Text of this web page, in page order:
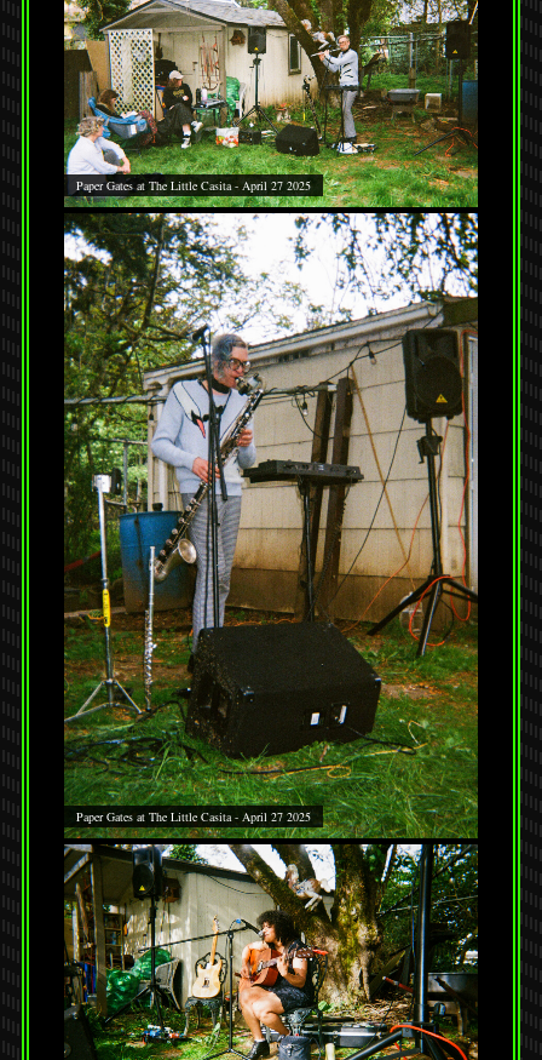
Paper Gates at The Little Casita - April 27 2025
Paper Gates at The Little Casita - April 27 2025